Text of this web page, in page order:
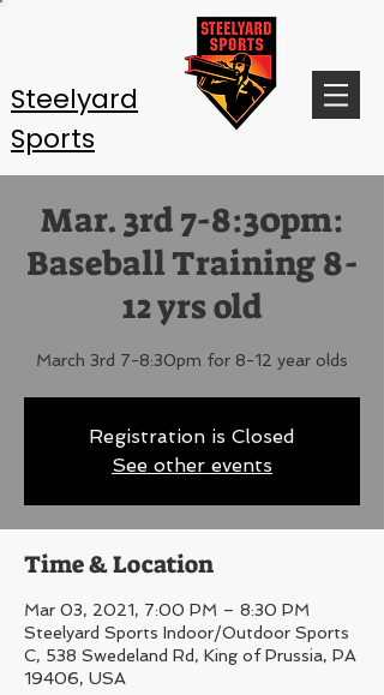
Steelyard
Sports
Mar. 3rd 7-8:30pm:
Baseball Training 8-
12 yrs old
March 3rd 7-8:30pm for 8-12 year olds
Registration is Closed
See other events
Time & Location
Mar 03, 2021, 7:00 PM – 8:30 PM
Steelyard Sports Indoor/Outdoor Sports
C, 538 Swedeland Rd, King of Prussia, PA
19406, USA